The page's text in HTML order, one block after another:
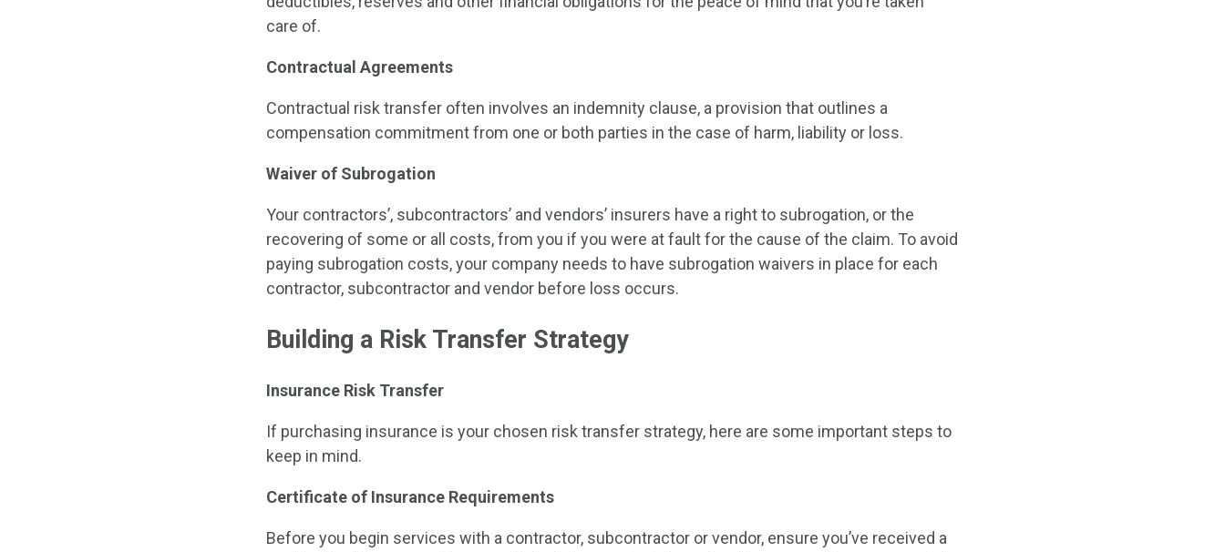
care of.
Contractual Agreements
Contractual risk transfer often involves an indemnity clause, a provision that outlines a
compensation commitment from one or both parties in the case of harm, liability or loss.
Waiver of Subrogation
Your contractors’, subcontractors’ and vendors’ insurers have a right to subrogation, or the
recovering of some or all costs, from you if you were at fault for the cause of the claim. To avoid
paying subrogation costs, your company needs to have subrogation waivers in place for each
contractor, subcontractor and vendor before loss occurs.
Building a Risk Transfer Strategy
Insurance Risk Transfer
If purchasing insurance is your chosen risk transfer strategy, here are some important steps to
keep in mind.
Certificate of Insurance Requirements
Before you begin services with a contractor, subcontractor or vendor, ensure you’ve received a